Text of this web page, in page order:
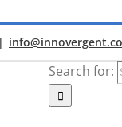
|
Search for: